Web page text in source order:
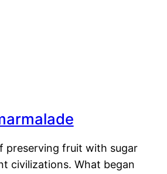
preserving fruit with sugar
civilizations. What began